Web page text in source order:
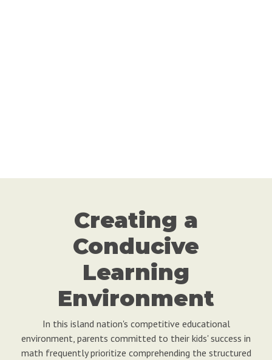
Creating a
Conducive
Learning
Environment
In this island nation's competitive educational
environment, parents committed to their kids' success in
math frequently prioritize comprehending the structured